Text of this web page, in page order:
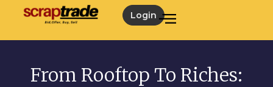
Login
From Rooftop To Riches: